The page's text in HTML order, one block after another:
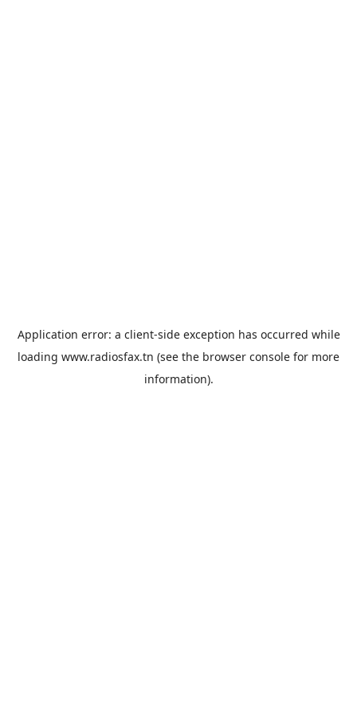
Application error: a client-side exception has occurred while
loading www.radiosfax.tn (see the browser console for more
information).